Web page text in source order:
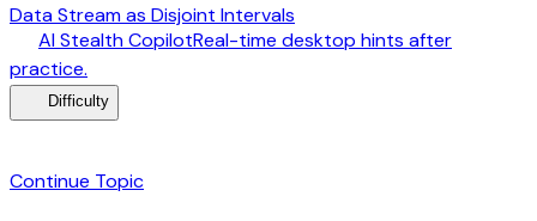
Data Stream as Disjoint Intervals
AI Stealth CopilotReal-time desktop hints after
practice.
Difficulty
Continue Topic